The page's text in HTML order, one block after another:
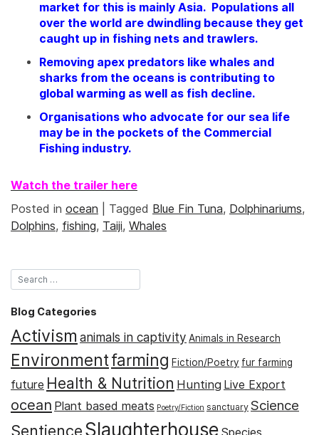
market for this is mainly Asia. Populations all
over the world are dwindling because they get
caught up in fishing nets and trawlers.
Removing apex predators like whales and
sharks from the oceans is contributing to
global warming as well as fish decline.
Organisations who advocate for our sea life
may be in the pockets of the Commercial
Fishing industry.
Watch the trailer here
Posted in ocean Tagged Blue Fin Tuna, Dolphinariums,
Dolphins, fishing, Taiji, Whales
Blog Categories
Activism animals in captivity Animals in Research
Environmentfarming Fiction/Poetry fur farming
future Health & Nutrition Hunting Live Export
ocean Plant based meats Poetry/Fiction sanctuary Science
SentienceSlaughterhouse